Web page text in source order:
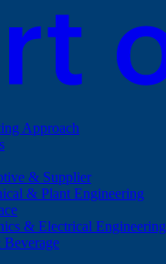
Approach
& Supplier
& Plant Engineering
& Electrical Engineering